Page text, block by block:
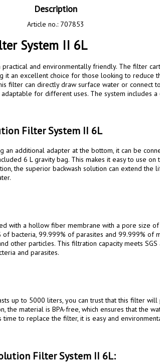
Description
Article no.: 707853
System II 6L
it an excellent choice for those looking to reduce
filter can directly draw surface water or connect
for different uses. The system includes a
Filter System II 6L
6 L gravity bag. This makes it easy to use on
the superior backwash solution can extend the
bacteria, 99.999% of parasites and 99.999% of
other particles. This filtration capacity meets SGS
and parasites.
the material is BPA-free, which ensures that the
time to replace the filter, it is easy and
Filter System II 6L: